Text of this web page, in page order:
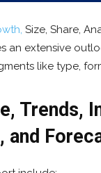
Size, Share,
an extensive
like type,
Trends,
and